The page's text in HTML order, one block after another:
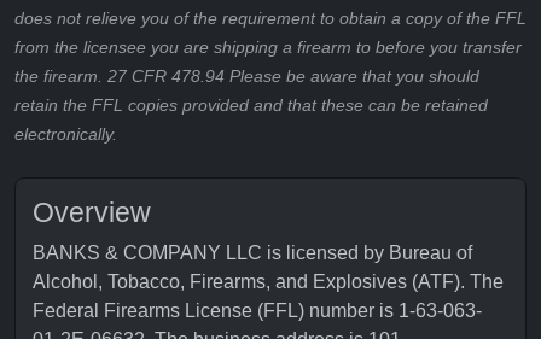
does not relieve you of the requirement to obtain a copy of the FFL
from the licensee you are shipping a firearm to before you transfer
the firearm. 27 CFR 478.94 Please be aware that you should
retain the FFL copies provided and that these can be retained
electronically.
Overview
BANKS & COMPANY LLC is licensed by Bureau of
Alcohol, Tobacco, Firearms, and Explosives (ATF). The
Federal Firearms License (FFL) number is 1-63-063-